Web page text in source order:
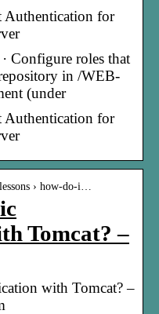
Authentication for
Configure roles that
in /WEB-
(under
Authentication for
› how-do-i…
Tomcat? –
with Tomcat? –